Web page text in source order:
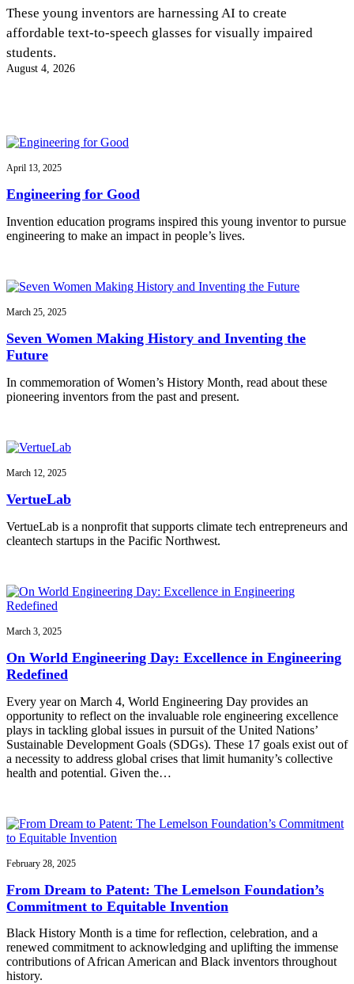
InventEd
Climate Action Initiative
Invention Education
Invention & Entrepreneurship
Climate Action
Engineering For One Planet
Converting a Classic Car into a Zero-Carbon
Ride
Escaping the ordinary in the classroom
Shawn Springs
Transforming the game with invention
Faces of Invention, General, Impact Spotlights, Invention
Education
All News
Impact Spotlights
Press Releases
These young inventors are harnessing AI to create
affordable text-to-speech glasses for visually impaired
students.
August 4, 2026
April 13, 2025
Engineering for Good
Invention education programs inspired this young inventor to pursue
engineering to make an impact in people’s lives.
March 25, 2025
Seven Women Making History and Inventing the
Future
In commemoration of Women’s History Month, read about these
pioneering inventors from the past and present.
March 12, 2025
VertueLab
VertueLab is a nonprofit that supports climate tech entrepreneurs and
cleantech startups in the Pacific Northwest.
March 3, 2025
On World Engineering Day: Excellence in Engineering
Redefined
Every year on March 4, World Engineering Day provides an
opportunity to reflect on the invaluable role engineering excellence
plays in tackling global issues in pursuit of the United Nations’
Sustainable Development Goals (SDGs). These 17 goals exist out of
a necessity to address global crises that limit humanity’s collective
health and potential. Given the…
February 28, 2025
From Dream to Patent: The Lemelson Foundation’s
Commitment to Equitable Invention
Black History Month is a time for reflection, celebration, and a
renewed commitment to acknowledging and uplifting the immense
contributions of African American and Black inventors throughout
history.